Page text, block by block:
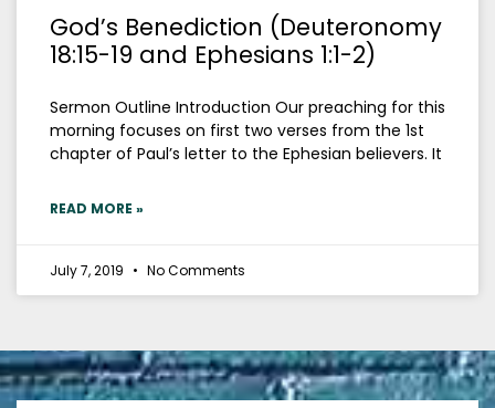
God’s Benediction (Deuteronomy
18:15-19 and Ephesians 1:1-2)
Sermon Outline Introduction Our preaching for this
morning focuses on first two verses from the 1st
chapter of Paul’s letter to the Ephesian believers. It
READ MORE »
July 7, 2019 No Comments